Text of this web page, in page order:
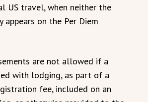
US travel, when neither the
appears on the Per Diem
are not allowed if a
with lodging, as part of a
fee, included on an